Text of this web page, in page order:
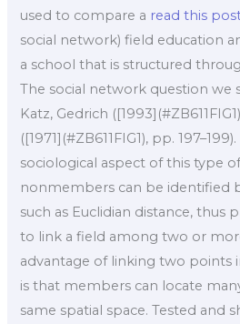
used to compare a read this
social network) field education
a school that is structured
The social network question we
Katz, Gedrich
([1971](#ZB611FIG1), pp.
sociological aspect of this type
nonmembers can be identified
such as Euclidian distance, thus
to link a field among two or
advantage of linking two points
is that members can locate
same spatial space. Tested and